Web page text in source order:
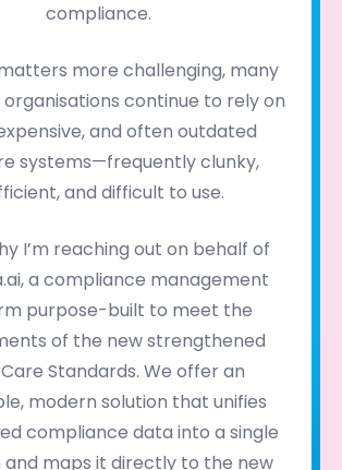
compliance.
more challenging, many
continue to rely on
and often outdated
systems—frequently clunky,
and difficult to use.
I’m reaching out on behalf of
a compliance management
purpose-built to meet the
of the new strengthened
Standards. We offer an
modern solution that unifies
compliance data into a single
maps it directly to the new